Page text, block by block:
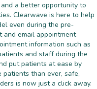
a better opportunity to
Clearwave is here to help
even during the pre-
and email appointment
information such as
and staff during the
put patients at ease by
patients than ever, safe,
is now just a click away.